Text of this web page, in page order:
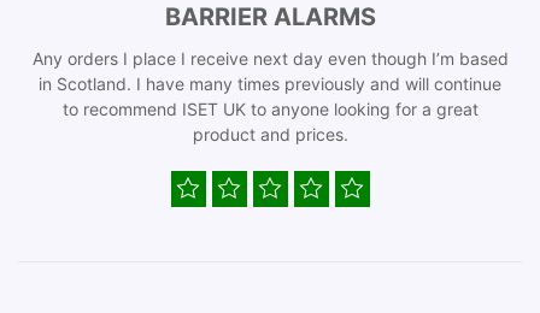
BARRIER ALARMS
Any orders I place I receive next day even though I’m based
in Scotland. I have many times previously and will continue
to recommend ISET UK to anyone looking for a great
product and prices.